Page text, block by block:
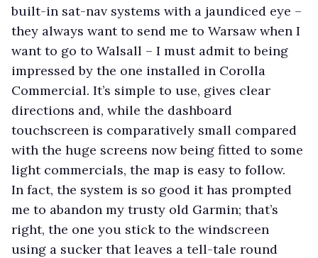
built-in sat-nav systems with a jaundiced eye –
they always want to send me to Warsaw when I
want to go to Walsall – I must admit to being
impressed by the one installed in Corolla
Commercial. It’s simple to use, gives clear
directions and, while the dashboard
touchscreen is comparatively small compared
with the huge screens now being fitted to some
light commercials, the map is easy to follow.
In fact, the system is so good it has prompted
me to abandon my trusty old Garmin; that’s
right, the one you stick to the windscreen
using a sucker that leaves a tell-tale round